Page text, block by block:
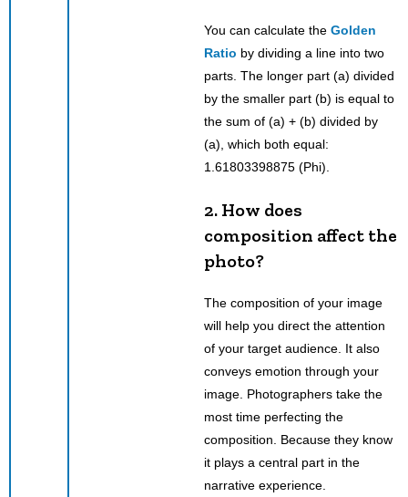
You can calculate the Golden
Ratio by dividing a line into two
parts. The longer part (a) divided
by the smaller part (b) is equal to
the sum of (a) + (b) divided by
(a), which both equal:
1.61803398875 (Phi).
2. How does
composition affect the
photo?
The composition of your image
will help you direct the attention
of your target audience. It also
conveys emotion through your
image. Photographers take the
most time perfecting the
composition. Because they know
it plays a central part in the
narrative experience.